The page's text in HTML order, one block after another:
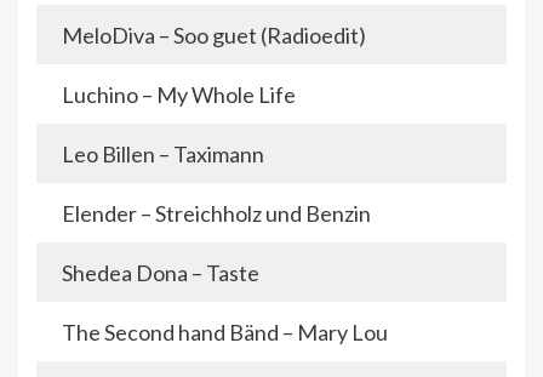
MeloDiva – Soo guet (Radioedit)
Luchino – My Whole Life
Leo Billen – Taximann
Elender – Streichholz und Benzin
Shedea Dona – Taste
The Second hand Bänd – Mary Lou